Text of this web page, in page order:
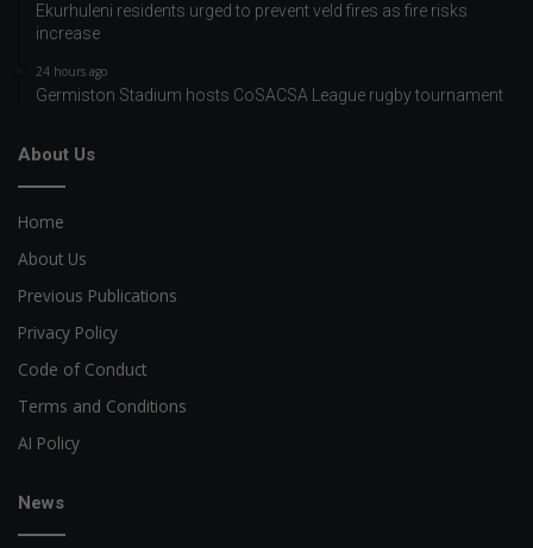
Ekurhuleni residents urged to prevent veld fires as fire risks
increase
24 hours ago
Germiston Stadium hosts CoSACSA League rugby tournament
About Us
Home
About Us
Previous Publications
Privacy Policy
Code of Conduct
Terms and Conditions
AI Policy
News